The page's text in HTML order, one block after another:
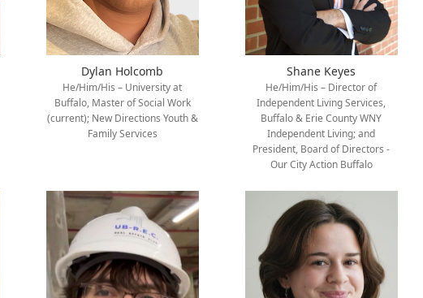
Dylan Holcomb
He/Him/His – University at
Buffalo, Master of Social Work
(current); New Directions Youth &
Family Services
Shane Keyes
He/Him/His – Director of
Independent Living Services,
Buffalo & Erie County WNY
Independent Living; and
President, Board of Directors -
Our City Action Buffalo